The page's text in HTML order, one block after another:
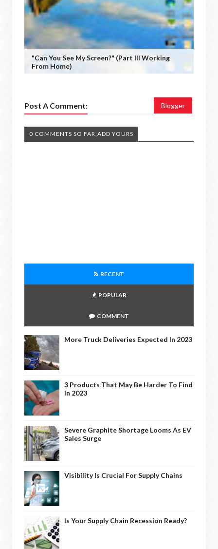
"Can You See My Screen?" (Part III Working
From Home)
Post A Comment: Blogger
0 COMMENTS SO FAR,ADD YOURS
RECENT
POPULAR
COMMENT
More Truck Deliveries Expected In 2023
3 Products That May Be Harder To Find
In 2023
Severe Graphite Shortage Looms As EV
Sales Surge
Visibility Is Crucial For Supply Chains
Is Your Supply Chain Recession Ready?